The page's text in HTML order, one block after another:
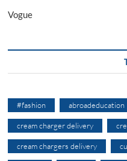
Vogue
#fashion abroadeducation
cream charger delivery
cream chargers delivery